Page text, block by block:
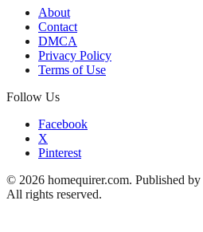
About
Contact
DMCA
Privacy Policy
Terms of Use
Follow Us
Facebook
X
Pinterest
© 2026 homequirer.com. Published by
All rights reserved.